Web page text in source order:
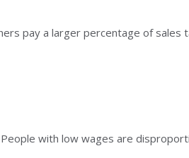
pay a larger percentage of sales
with low wages are